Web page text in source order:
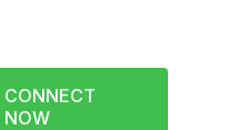
CONNECT
NOW